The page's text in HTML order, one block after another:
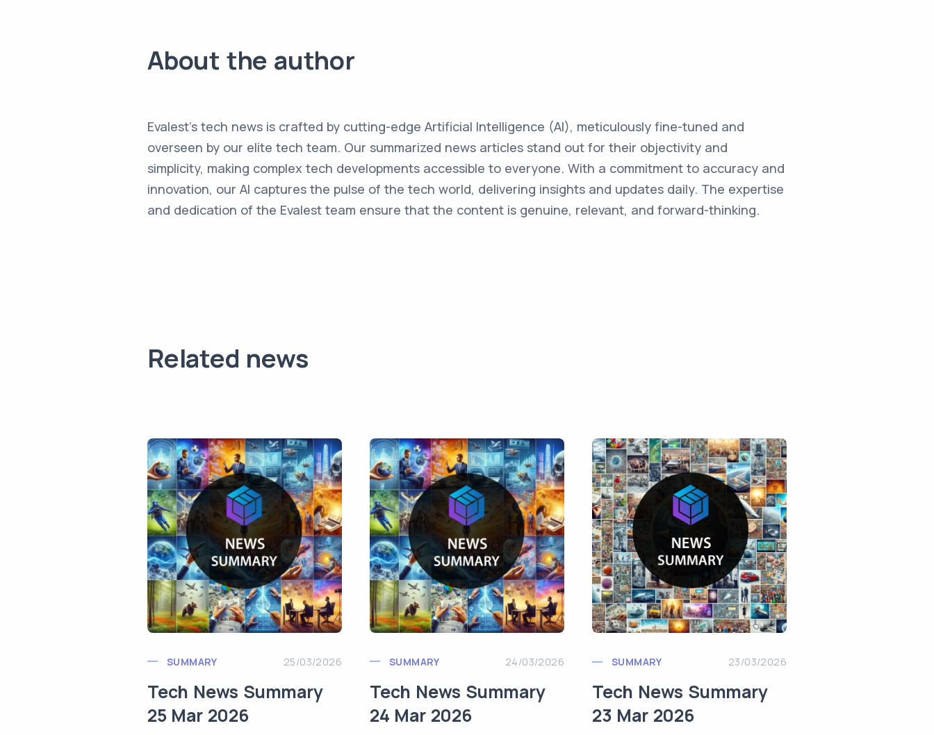
About the author
Evalest's tech news is crafted by cutting-edge Artificial Intelligence (AI), meticulously fine-tuned and
overseen by our elite tech team. Our summarized news articles stand out for their objectivity and
simplicity, making complex tech developments accessible to everyone. With a commitment to accuracy and
innovation, our AI captures the pulse of the tech world, delivering insights and updates daily. The expertise
and dedication of the Evalest team ensure that the content is genuine, relevant, and forward-thinking.
Related news
SUMMARY 25/03/2026
Tech News Summary
25 Mar 2026
SUMMARY 24/03/2026
Tech News Summary
24 Mar 2026
SUMMARY 23/03/2026
Tech News Summary
23 Mar 2026